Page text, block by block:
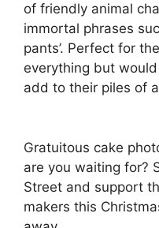
of friendly animal
immortal phrases
pants’. Perfect for
everything but
add to their piles of
Gratuitous cake
are you waiting for?
Street and support
makers this